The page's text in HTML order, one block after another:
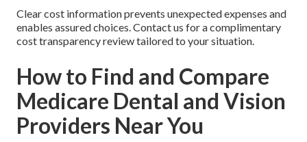
Clear cost information prevents unexpected expenses and
enables assured choices. Contact us for a complimentary
cost transparency review tailored to your situation.
How to Find and Compare
Medicare Dental and Vision
Providers Near You